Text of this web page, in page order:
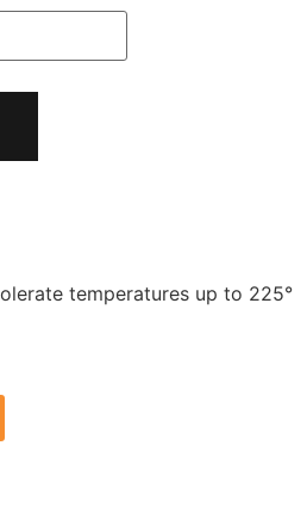
temperatures up to 225°